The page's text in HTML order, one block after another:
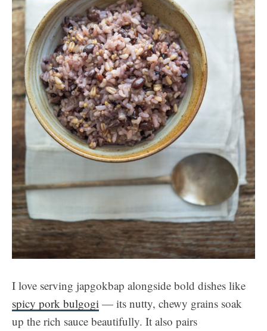
I love serving japgokbap alongside bold dishes like
spicy pork bulgogi — its nutty, chewy grains soak
up the rich sauce beautifully. It also pairs